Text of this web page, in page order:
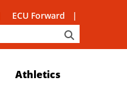
ECU Forward
Athletics